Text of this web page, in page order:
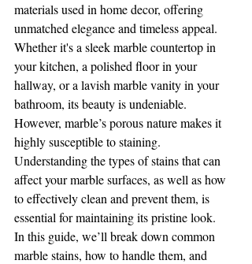
materials used in home decor, offering
unmatched elegance and timeless appeal.
Whether it's a sleek marble countertop in
your kitchen, a polished floor in your
hallway, or a lavish marble vanity in your
bathroom, its beauty is undeniable.
However, marble’s porous nature makes it
highly susceptible to staining.
Understanding the types of stains that can
affect your marble surfaces, as well as how
to effectively clean and prevent them, is
essential for maintaining its pristine look.
In this guide, we’ll break down common
marble stains, how to handle them, and